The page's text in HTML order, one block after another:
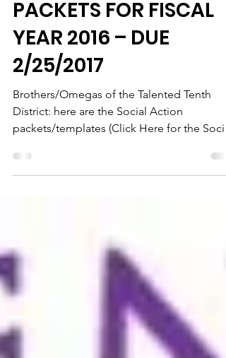
SOCIAL ACTION
PACKETS FOR FISCAL
YEAR 2016 – DUE
2/25/2017
Brothers/Omegas of the Talented Tenth
packets/templates (Click Here for the Social
Action). Remember...